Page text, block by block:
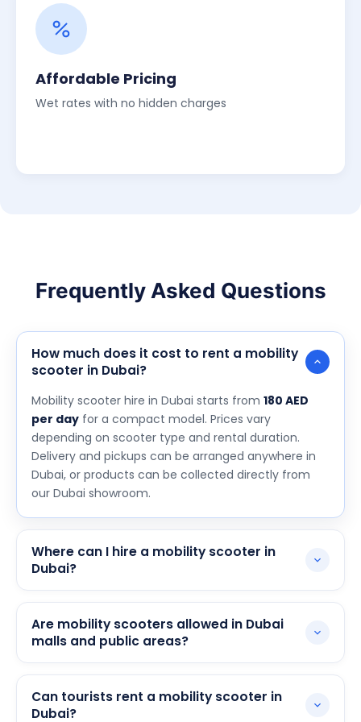
Affordable Pricing
Wet rates with no hidden charges
Frequently Asked Questions
How much does it cost to rent a mobility
scooter in Dubai?
Mobility scooter hire in Dubai starts from 180 AED
per day for a compact model. Prices vary
depending on scooter type and rental duration.
Delivery and pickups can be arranged anywhere in
Dubai, or products can be collected directly from
our Dubai showroom.
Where can I hire a mobility scooter in
Dubai?
You can hire a mobility scooter through our website,
over the phone, or by visiting our Dubai showroom.
We deliver to hotels, apartments, and public
locations across the city.
Are mobility scooters allowed in Dubai
malls and public areas?
Yes, mobility scooters are generally permitted in
Dubai malls, parks, and most public spaces. Some
venues may have specific access points or size
Can tourists rent a mobility scooter in
Dubai?